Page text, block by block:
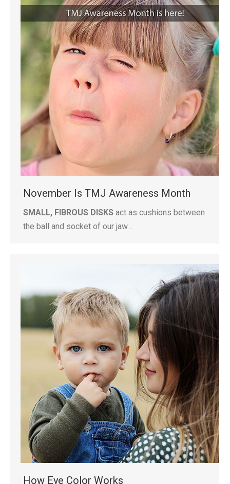
November Is TMJ Awareness Month
SMALL, FIBROUS DISKS act as cushions between
the ball and socket of our jaw…
How Eye Color Works